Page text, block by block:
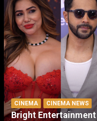
CINEMA CINEMA NEWS
Bright